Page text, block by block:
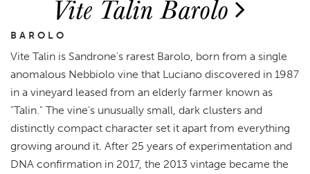
Vite Talin Barolo
BAROLO
Vite Talin is Sandrone's rarest Barolo, born from a single
anomalous Nebbiolo vine that Luciano discovered in 1987
in a vineyard leased from an elderly farmer known as
"Talin." The vine's unusually small, dark clusters and
distinctly compact character set it apart from everything
growing around it. After 25 years of experimentation and
DNA confirmation in 2017, the 2013 vintage became the